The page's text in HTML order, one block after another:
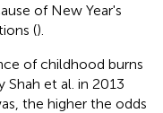
of New Year's
().
of childhood burns
et al. in 2013
the higher the odds